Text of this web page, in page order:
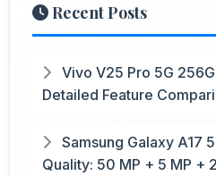
Recent Posts
Vivo V25 Pro 5G
Detailed Feature
Samsung Galaxy A17
Quality: 50 MP + 5 MP +